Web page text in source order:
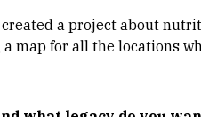
created a project about
map for all the locations